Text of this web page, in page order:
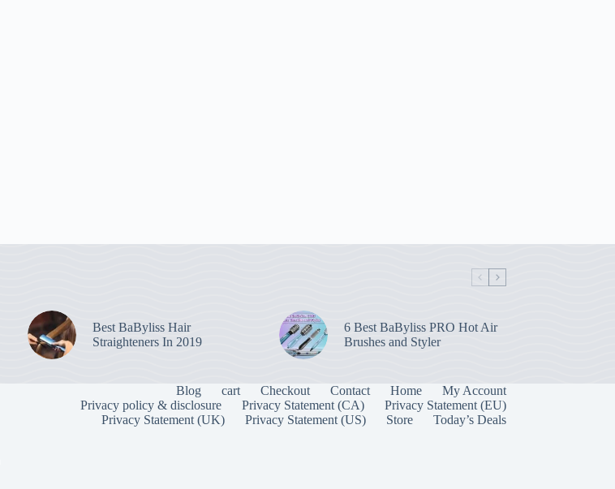
Best BaByliss Hair
Straighteners In 2019
6 Best BaByliss PRO Hot Air
Brushes and Styler
Blog cart Checkout Contact Home
My Account
Privacy policy & disclosure
Privacy Statement (CA)
Privacy Statement (EU)
Privacy Statement (UK)
Privacy Statement (US) Store Today’s Deals